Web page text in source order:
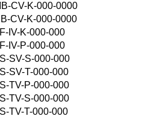
CV-K-000-0000
CV-K-000-0000
IV-K-000-000
IV-P-000-000
SV-S-000-000
SV-T-000-000
TV-P-000-000
TV-S-000-000
TV-T-000-000